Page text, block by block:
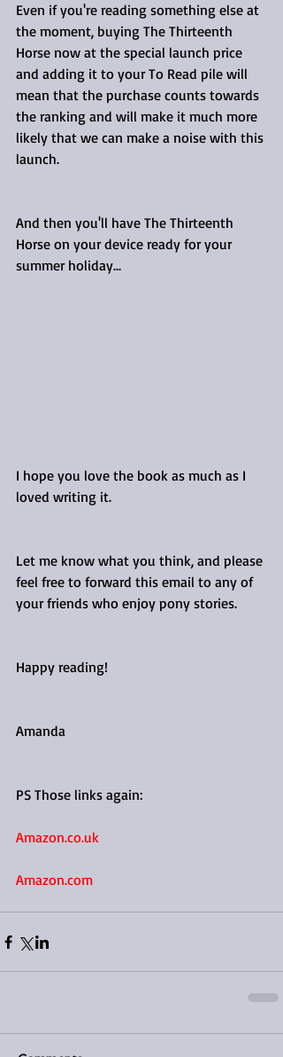
Even if you're reading something else at
the moment, buying The Thirteenth
Horse now at the special launch price
and adding it to your To Read pile will
mean that the purchase counts towards
the ranking and will make it much more
likely that we can make a noise with this
launch.
And then you'll have The Thirteenth
Horse on your device ready for your
summer holiday...
I hope you love the book as much as I
loved writing it.
Let me know what you think, and please
feel free to forward this email to any of
your friends who enjoy pony stories.
Happy reading!
Amanda
PS Those links again:
Amazon.co.uk
Amazon.com